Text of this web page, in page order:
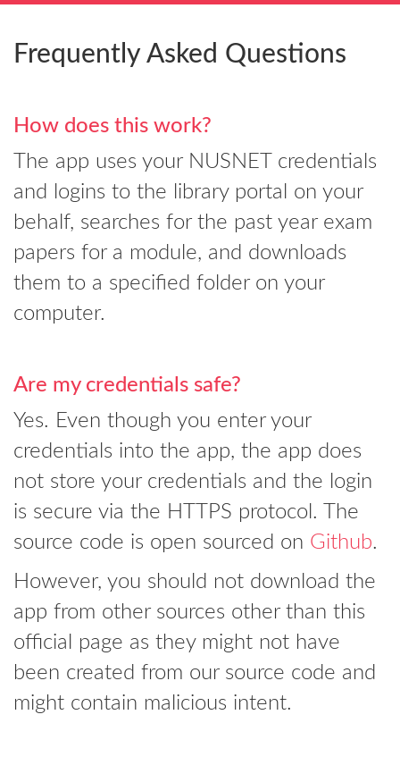
Frequently Asked Questions
How does this work?
The app uses your NUSNET credentials
and logins to the library portal on your
behalf, searches for the past year exam
papers for a module, and downloads
them to a specified folder on your
computer.
Are my credentials safe?
Yes. Even though you enter your
credentials into the app, the app does
not store your credentials and the login
is secure via the HTTPS protocol. The
source code is open sourced on Github.
However, you should not download the
app from other sources other than this
official page as they might not have
been created from our source code and
might contain malicious intent.